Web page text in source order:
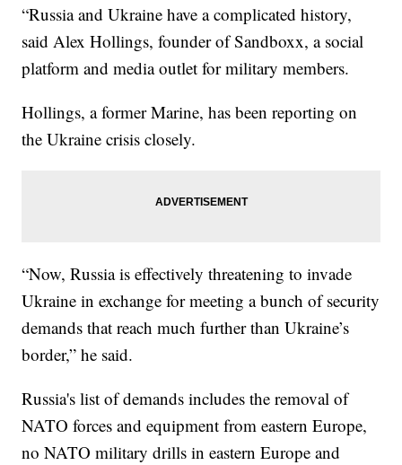
“Russia and Ukraine have a complicated history,
said Alex Hollings, founder of Sandboxx, a social
platform and media outlet for military members.
Hollings, a former Marine, has been reporting on
the Ukraine crisis closely.
“Now, Russia is effectively threatening to invade
Ukraine in exchange for meeting a bunch of security
demands that reach much further than Ukraine’s
border,” he said.
Russia's list of demands includes the removal of
NATO forces and equipment from eastern Europe,
no NATO military drills in eastern Europe and